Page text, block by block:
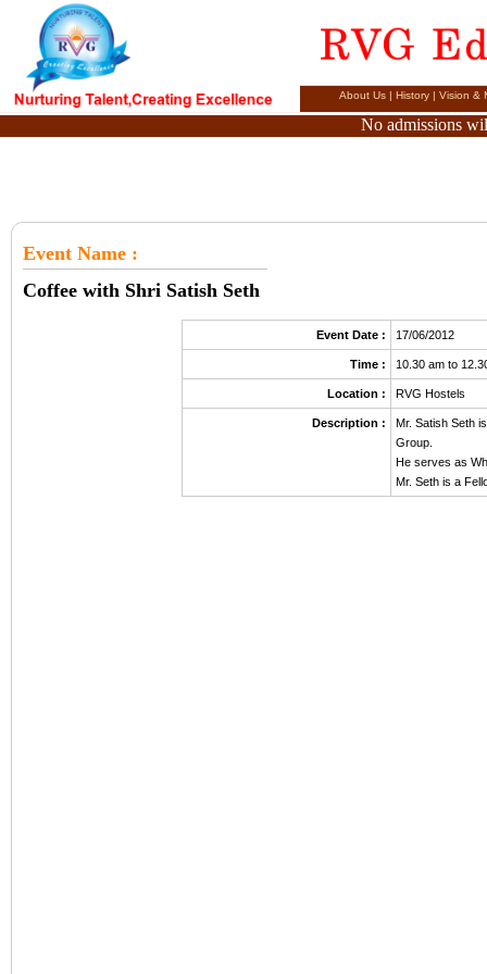
No admissions
About Us |History |Vision &
Event Name :
Coffee with Shri Satish Seth
Event Date : 17/06/2012
Time : 10.30 am to
Location : RVG Hostels
Description :
Mr. Satish Seth
Group.
He serves as
Mr. Seth is a